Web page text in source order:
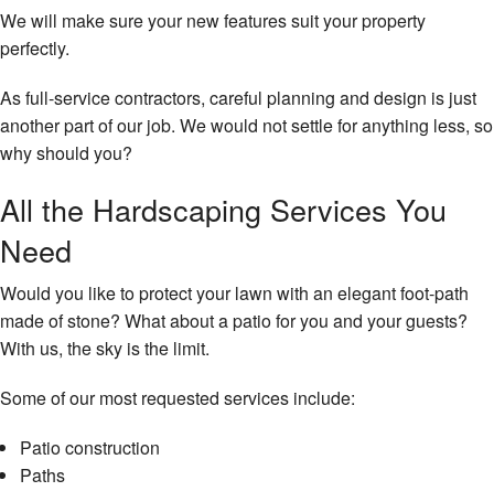
We will make sure your new features suit your property
perfectly.
As full-service contractors, careful planning and design is just
another part of our job. We would not settle for anything less, so
why should you?
All the Hardscaping Services You
Need
Would you like to protect your lawn with an elegant foot-path
made of stone? What about a patio for you and your guests?
With us, the sky is the limit.
Some of our most requested services include:
Patio construction
Paths